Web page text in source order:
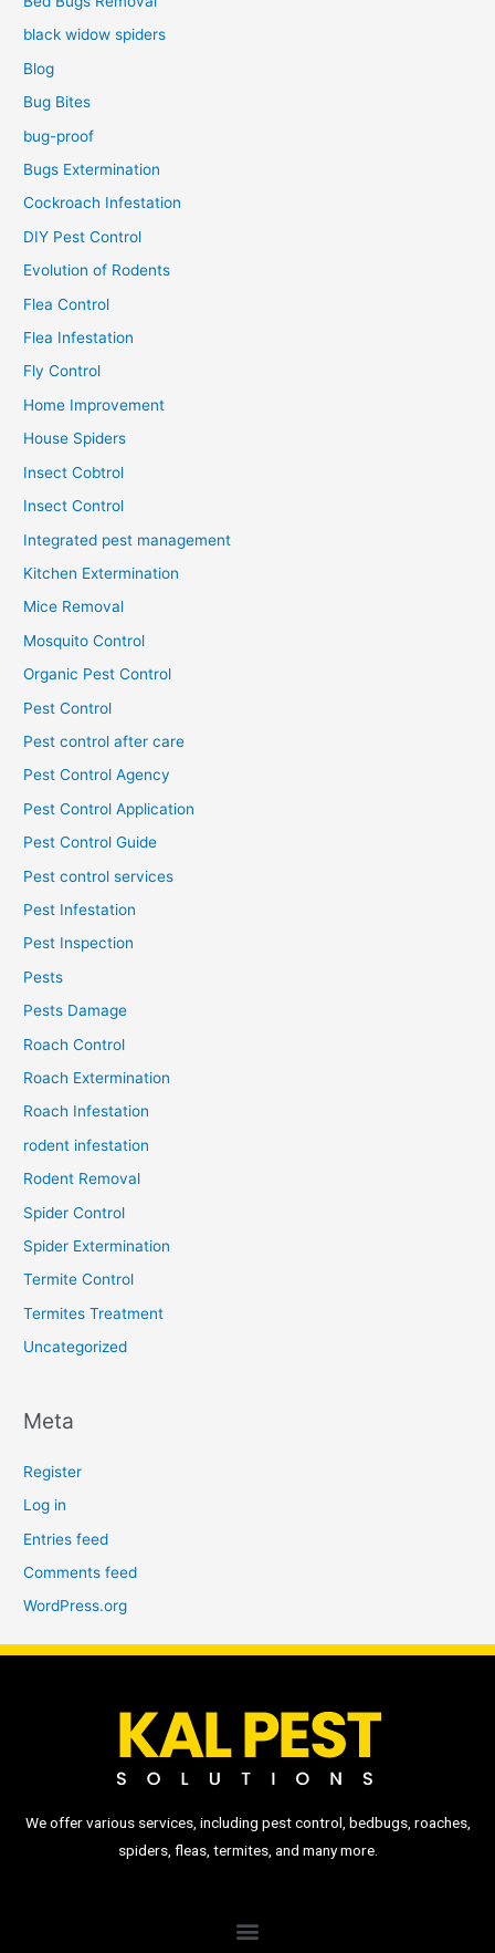
black widow spiders
Blog
Bug Bites
bug-proof
Bugs Extermination
Cockroach Infestation
DIY Pest Control
Evolution of Rodents
Flea Control
Flea Infestation
Fly Control
Home Improvement
House Spiders
Insect Cobtrol
Insect Control
Integrated pest management
Kitchen Extermination
Mice Removal
Mosquito Control
Organic Pest Control
Pest Control
Pest control after care
Pest Control Agency
Pest Control Application
Pest Control Guide
Pest control services
Pest Infestation
Pest Inspection
Pests
Pests Damage
Roach Control
Roach Extermination
Roach Infestation
rodent infestation
Rodent Removal
Spider Control
Spider Extermination
Termite Control
Termites Treatment
Uncategorized
Meta
Register
Log in
Entries feed
Comments feed
WordPress.org
We offer various services, including pest control, bedbugs, roaches,
spiders, fleas, termites, and many more.